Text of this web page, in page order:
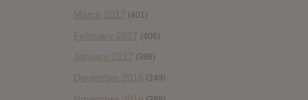
March 2017 (401)
February 2017 (406)
January 2017 (388)
December 2016 (249)